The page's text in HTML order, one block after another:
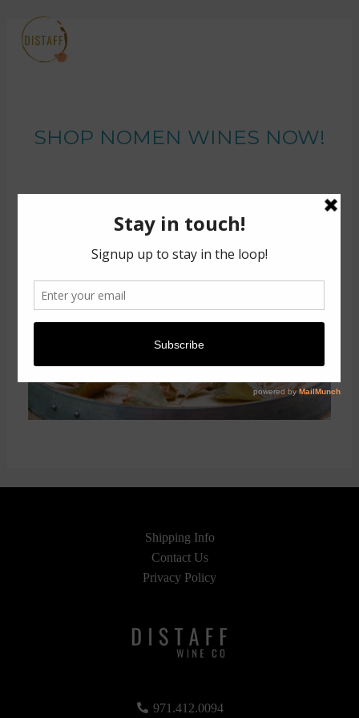
SHOP NOMEN WINES NOW!
971.412.0094
Shipping Info
Contact Us
Privacy Policy